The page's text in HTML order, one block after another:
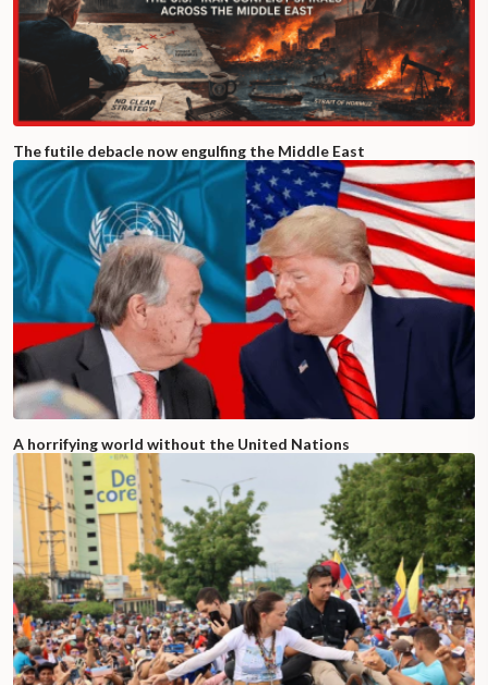
The futile debacle now engulfing the Middle East
A horrifying world without the United Nations